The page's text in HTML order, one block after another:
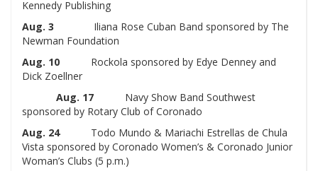
Kennedy Publishing
Aug. 3 Iliana Rose Cuban Band sponsored by The
Newman Foundation
Aug. 10
Rockola sponsored by Edye Denney and
Dick Zoellner
Aug. 17
Navy Show Band Southwest
sponsored by Rotary Club of Coronado
Aug. 24
Todo Mundo & Mariachi Estrellas de Chula
Vista sponsored by Coronado Women’s & Coronado Junior
Woman’s Clubs (5 p.m.)